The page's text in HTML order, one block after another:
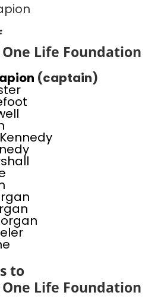
One Life Foundation
(captain)
to
One Life Foundation